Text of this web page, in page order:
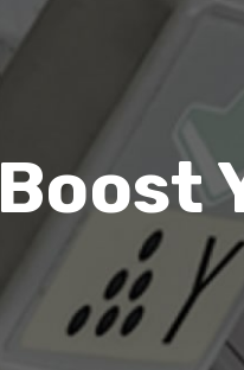
Boost